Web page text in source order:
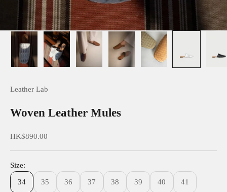
Leather Lab
Woven Leather Mules
Sale price
HK$890.00
Size:
34 35 36 37 38 39 40 41